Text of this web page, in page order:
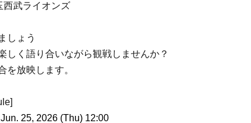
西武ライオンズ
しょう
しく語り合いながら観戦しませんか？
放映します。
25, 2026 (Thu) 12:00